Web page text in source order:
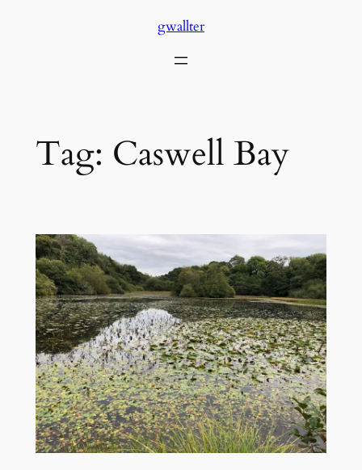
gwallter
Tag: Caswell Bay